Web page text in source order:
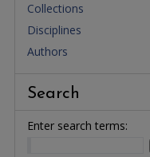
Collections
Disciplines
Authors
Search
Enter search terms: